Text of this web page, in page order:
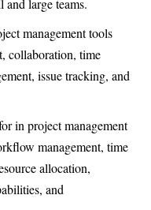
large teams.
management tools
collaboration, time
issue tracking, and
in project management
management, time
allocation,
and